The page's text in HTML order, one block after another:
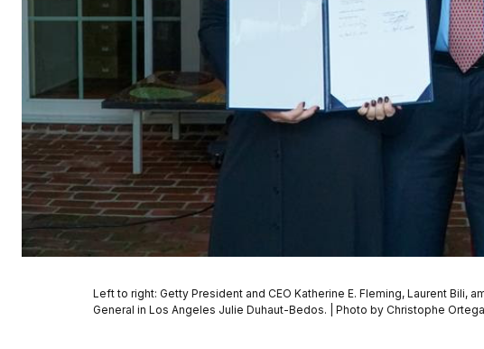
Left to right: Getty President and CEO Katherine E. Fleming, Laurent Bili,
General in Los Angeles Julie Duhaut-Bedos. | Photo by Christophe Ortega